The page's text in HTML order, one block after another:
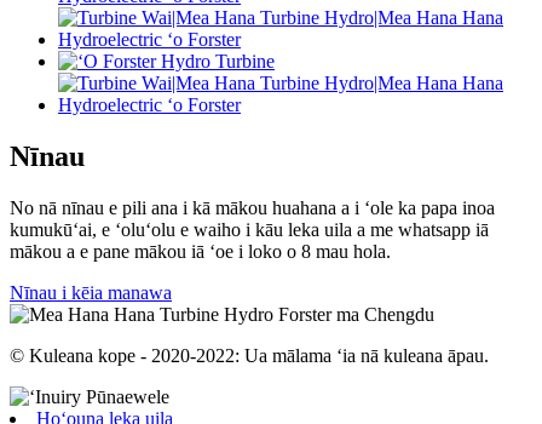
Nīnau
No nā nīnau e pili ana i kā mākou huahana a i ʻole ka papa inoa
kumukūʻai, e ʻoluʻolu e waiho i kāu leka uila a me whatsapp iā
mākou a e pane mākou iā ʻoe i loko o 8 mau hola.
Nīnau i kēia manawa
© Kuleana kope - 2020-2022: Ua mālama ʻia nā kuleana āpau.
Hoʻouna leka uila